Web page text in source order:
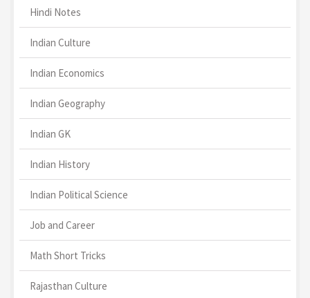
Hindi Notes
Indian Culture
Indian Economics
Indian Geography
Indian GK
Indian History
Indian Political Science
Job and Career
Math Short Tricks
Rajasthan Culture